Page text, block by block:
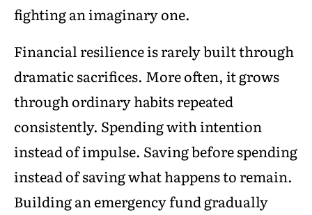
fighting an imaginary one.
Financial resilience is rarely built through
dramatic sacrifices. More often, it grows
through ordinary habits repeated
consistently. Spending with intention
instead of impulse. Saving before spending
instead of saving what happens to remain.
Building an emergency fund gradually